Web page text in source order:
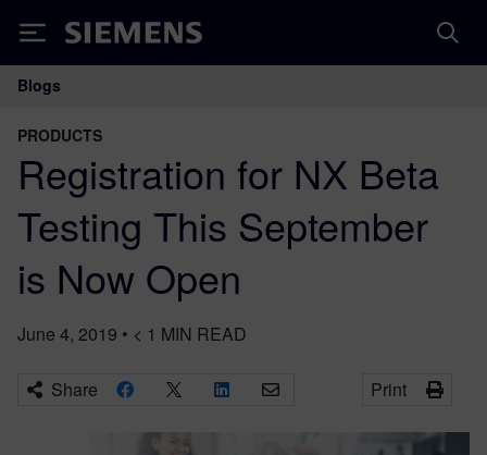
Siemens
Main Navigation
Blogs
PRODUCTS
Registration for NX Beta
Testing This September
is Now Open
June 4, 2019 • < 1 MIN READ
Share Print